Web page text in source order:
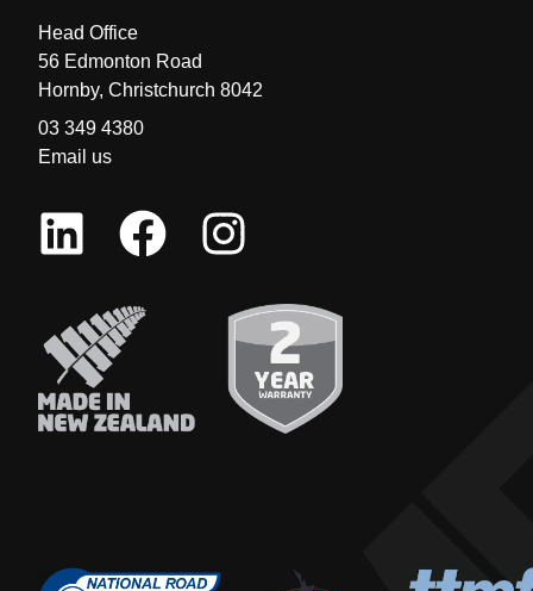
Head Office
56 Edmonton Road
Hornby, Christchurch 8042
03 349 4380
Email us